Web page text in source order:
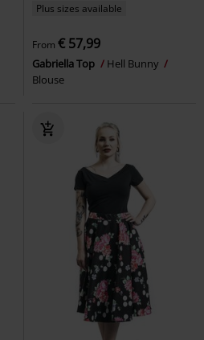
Plus sizes available
From € 57,99
Gabriella Top
Hell Bunny
Blouse